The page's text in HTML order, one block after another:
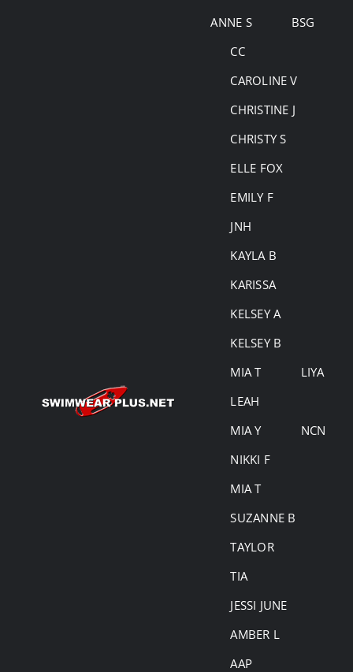
ANNE S
BSG
CC
CAROLINE V
CHRISTINE J
CHRISTY S
ELLE FOX
EMILY F
JNH
KAYLA B
KARISSA
KELSEY A
KELSEY B
MIA T
LIYA
LEAH
MIA Y
NCN
NIKKI F
MIA T
SUZANNE B
TAYLOR
TIA
JESSI JUNE
AMBER L
AAP